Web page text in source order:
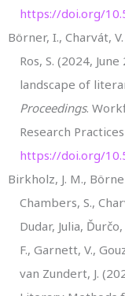
https://doi.org/
Börner, I., Charvát,
Ros, S. (2024,
landscape of
Proceedings.
Research
https://doi.org/
Birkholz, J. M.,
Chambers, S.,
Dudar, Julia,
F., Garnett, V.,
van Zundert, J.